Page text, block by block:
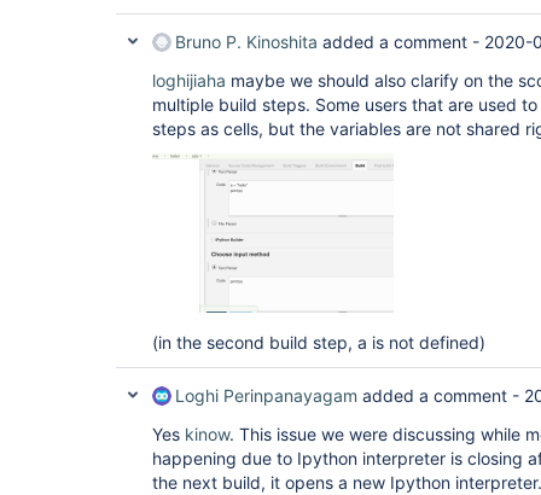
Bruno P. Kinoshita added a comment - 2020-
loghijiaha maybe we should also clarify on the
multiple build steps. Some users that are used
steps as cells, but the variables are not shared
(in the second build step, a is not defined)
Loghi Perinpanayagam added a comment -
Yes kinow. This issue we were discussing while
happening due to Ipython interpreter is closing
the next build, it opens a new Ipython